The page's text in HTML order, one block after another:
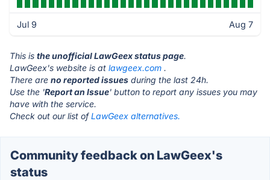
Jul 9 Aug 7
This is the unofficial LawGeex status page.
LawGeex's website is at lawgeex.com .
There are no reported issues during the last 24h.
Use the 'Report an Issue' button to report any issues you may
have with the service.
Check out our list ofLawGeex alternatives.
Community feedback on LawGeex's
status